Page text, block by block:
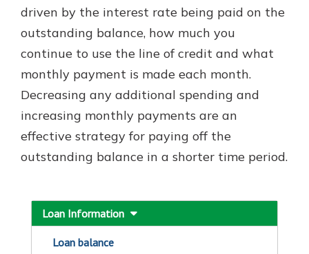
With a Debit Card in Hand, You’ll
Be Ready to Go
Make secure purchases in store or
online, and easily add your debit
card to your mobile digital wallet.
You may even be able to show your
school spirit.
essential. We’re ready to answer
your questions, from opening a new
account to financial advice and
mortgage help.
Schedule Appointment
driven by the interest rate being paid on the
outstanding balance, how much you
continue to use the line of credit and what
monthly payment is made each month.
Decreasing any additional spending and
increasing monthly payments are an
effective strategy for paying off the
outstanding balance in a shorter time period.